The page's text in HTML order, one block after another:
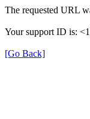
The requested URL
Your support ID is:
[Go Back]